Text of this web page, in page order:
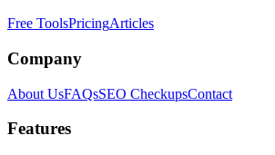
Free ToolsPricingArticles
Company
About UsFAQsSEO CheckupsContact
Features